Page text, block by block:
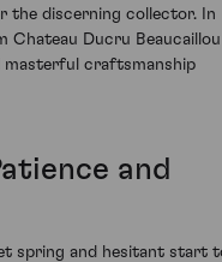
the discerning collector. In
Chateau Ducru Beaucaillou
masterful craftsmanship
and
spring and hesitant start